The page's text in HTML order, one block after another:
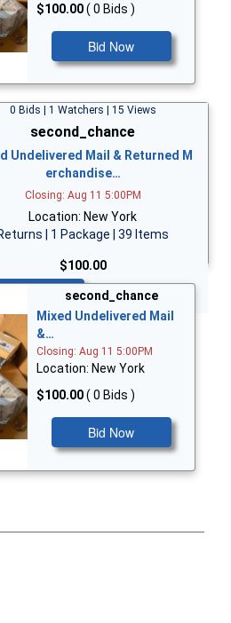
$100.00( 0 Bids )
Bid Now
0 Bids | 1 Watchers | 15 Views
second_chance
Undelivered Mail & Returned M
erchandise…
Closing: Aug 11 5:00PM
Location: New York
| 1 Package | 39 Items
$100.00
second_chance
Mixed Undelivered Mail
&…
Closing: Aug 11 5:00PM
Location: New York
$100.00( 0 Bids )
Bid Now